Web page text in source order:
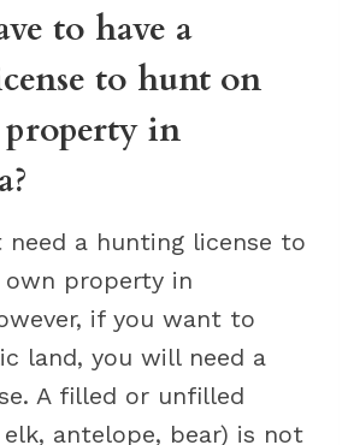
to have a
to hunt on
in
need a hunting license to
property in
if you want to
land, you will need a
A filled or unfilled
elk, antelope, bear) is not